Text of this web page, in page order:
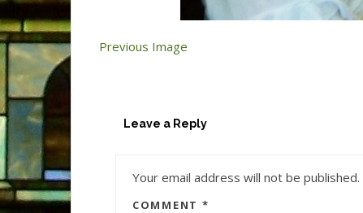
Previous Image
Leave a Reply
Your email address will not be published.
COMMENT *